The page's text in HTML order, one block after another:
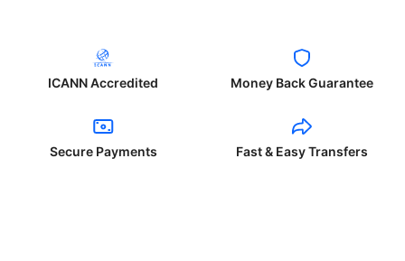
ICANN Accredited Money Back Guarantee
Secure Payments Fast & Easy Transfers